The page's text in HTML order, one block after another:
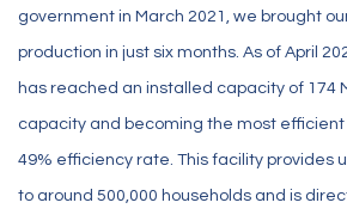
government in March 2021, we brought
production in just six months. As of April
has reached an installed capacity of 174
capacity and becoming the most efficient
49% efficiency rate. This facility provides
to around 500,000 households and is